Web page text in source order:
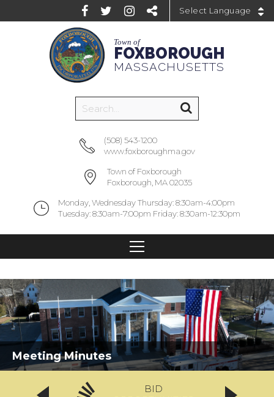
Town of
FOXBOROUGH
MASSACHUSETTS
(508) 543-1200
www.foxboroughma.gov
Town of Foxborough
Foxborough, MA 02035
Monday, Wednesday Thursday: 8:30am-4:00pm
Tuesday: 8:30am-7:00pm Friday: 8:30am-12:30pm
Meeting Minutes
BID